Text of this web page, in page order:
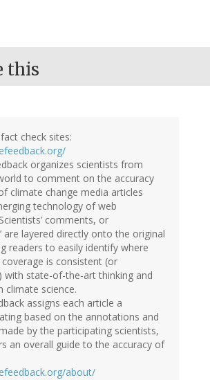
this
check sites:
organizes scientists from
to comment on the accuracy
climate change media articles
technology of web
comments, or
are layered directly onto the original
readers to easily identify where
is consistent (or
with state-of-the-art thinking and
climate science.
assigns each article a
based on the annotations and
by the participating scientists,
an overall guide to the accuracy of
about/